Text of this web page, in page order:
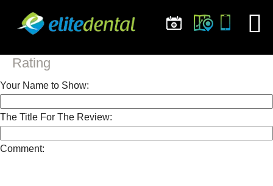
Rating
Your Name to Show:
The Title For The Review:
Comment: